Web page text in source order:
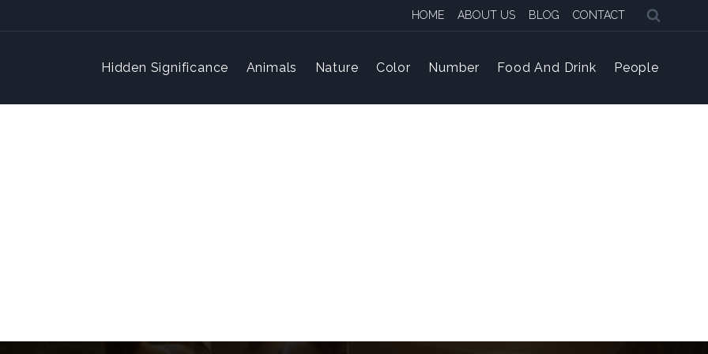
HOME ABOUT US BLOG CONTACT
Hidden Significance Animals Nature Color Number Food And Drink People